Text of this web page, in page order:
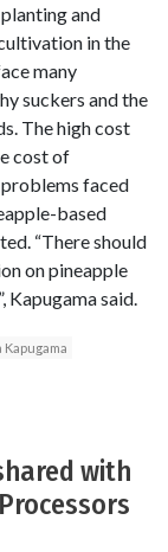
and
in the
many
suckers and the
The high cost
cost of
faced
based
“There should
on pineapple
Kapugama said.
Kapugama
with